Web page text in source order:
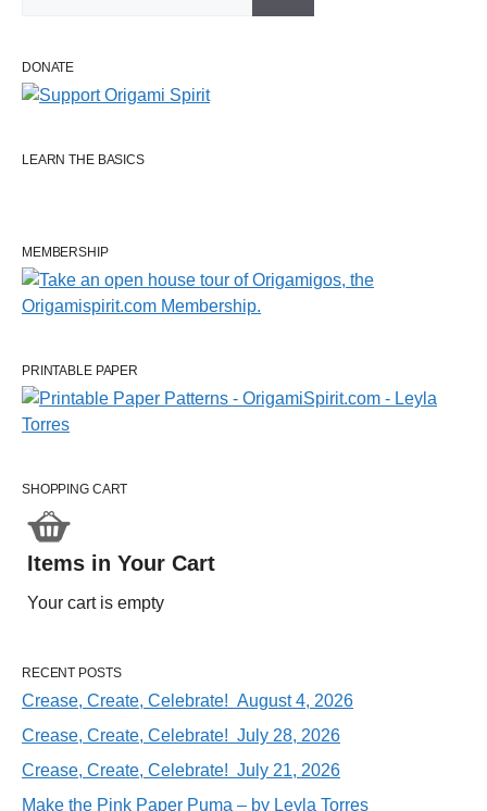
DONATE
LEARN THE BASICS
MEMBERSHIP
PRINTABLE PAPER
SHOPPING CART
Items in Your Cart
Your cart is empty
RECENT POSTS
Crease, Create, Celebrate! August 4, 2026
Crease, Create, Celebrate! July 28, 2026
Crease, Create, Celebrate! July 21, 2026
Make the Pink Paper Puma – by Leyla Torres